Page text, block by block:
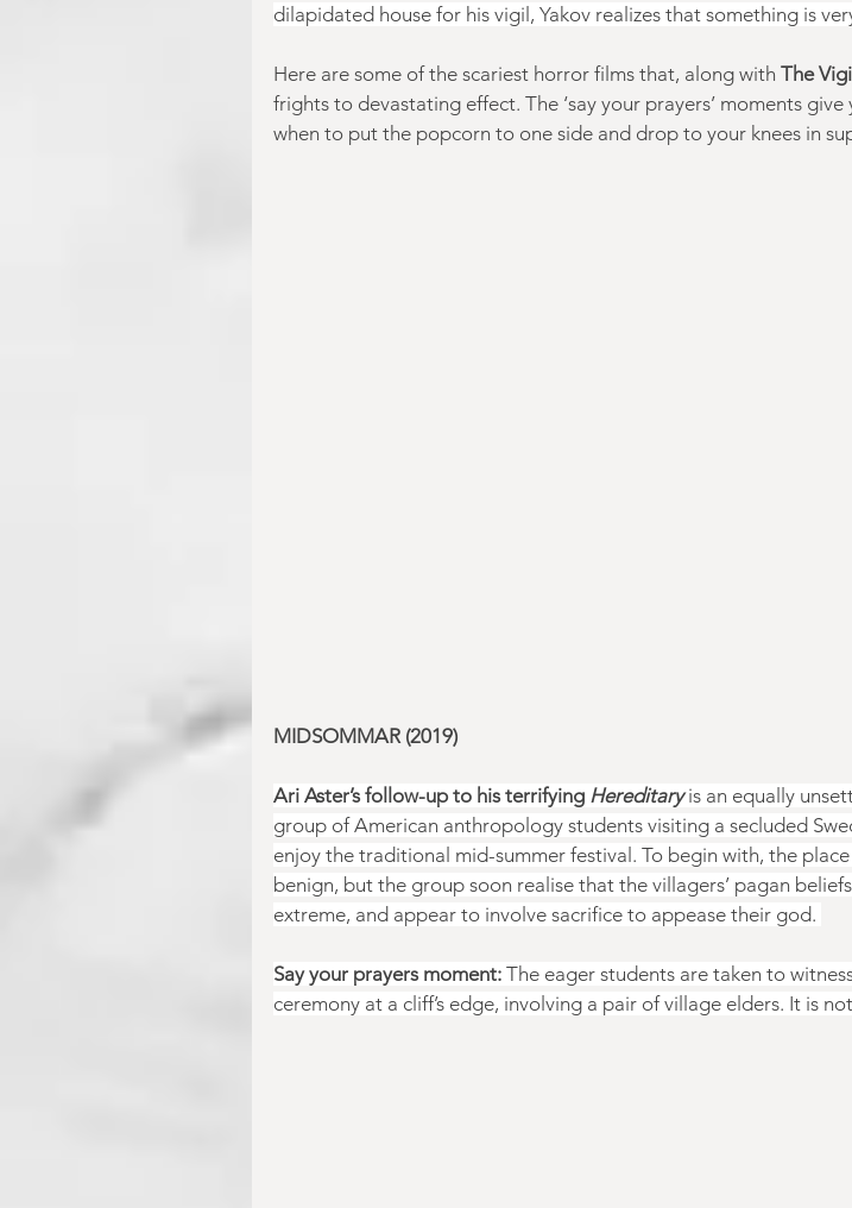
dilapidated house for his vigil, Yakov realizes that something is
Here are some of the scariest horror films that, along with The
frights to devastating effect. The ‘say your prayers’ moments
when to put the popcorn to one side and drop to your knees in
MIDSOMMAR (2019)
Ari Aster’s follow-up to his terrifying Hereditary is an equally
group of American anthropology students visiting a secluded
enjoy the traditional mid-summer festival. To begin with, the place
benign, but the group soon realise that the villagers’ pagan
extreme, and appear to involve sacrifice to appease their god.
Say your prayers moment: The eager students are taken to
ceremony at a cliff’s edge, involving a pair of village elders. It is